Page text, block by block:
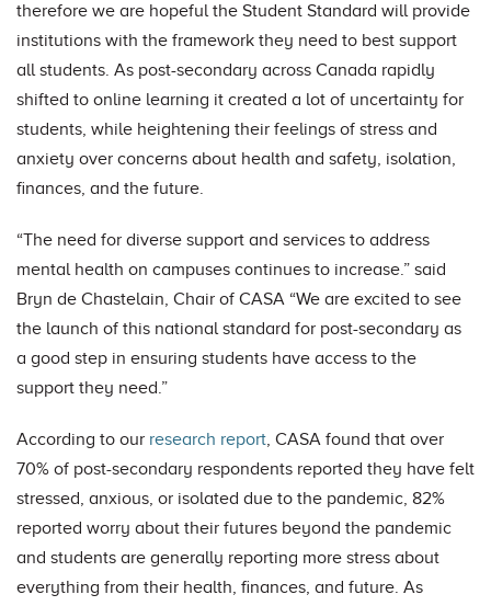
therefore we are hopeful the Student Standard will provide
institutions with the framework they need to best support
all students. As post-secondary across Canada rapidly
shifted to online learning it created a lot of uncertainty for
students, while heightening their feelings of stress and
anxiety over concerns about health and safety, isolation,
finances, and the future.
“The need for diverse support and services to address
mental health on campuses continues to increase.” said
Bryn de Chastelain, Chair of CASA “We are excited to see
the launch of this national standard for post-secondary as
a good step in ensuring students have access to the
support they need.”
According to our research report, CASA found that over
70% of post-secondary respondents reported they have felt
stressed, anxious, or isolated due to the pandemic, 82%
reported worry about their futures beyond the pandemic
and students are generally reporting more stress about
everything from their health, finances, and future. As